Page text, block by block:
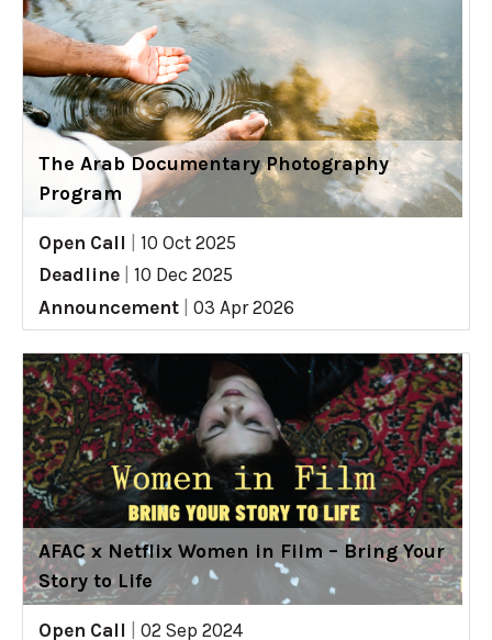
The Arab Documentary Photography
Program
Open Call
10 Oct 2025
Deadline
10 Dec 2025
Announcement
03 Apr 2026
AFAC x Netflix Women in Film – Bring Your
Story to Life
Open Call
02 Sep 2024